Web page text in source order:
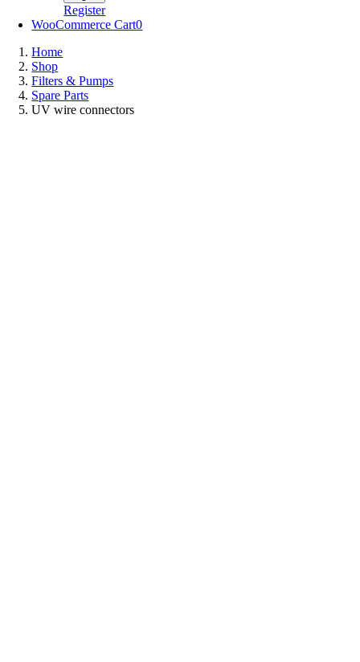
Register
WooCommerce Cart0
Home
Shop
Filters & Pumps
Spare Parts
UV wire connectors